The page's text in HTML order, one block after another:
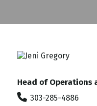
Head of Operations
303-285-4886